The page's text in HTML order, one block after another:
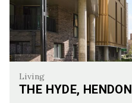
Living
THE HYDE, HENDON